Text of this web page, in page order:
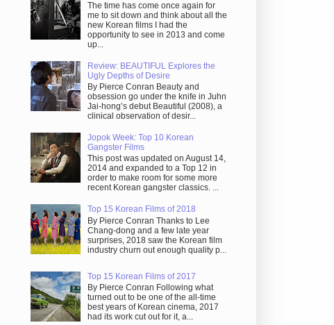
The time has come once again for
me to sit down and think about all the
new Korean films I had the
opportunity to see in 2013 and come
up...
Review: BEAUTIFUL Explores the
Ugly Depths of Desire
By Pierce Conran Beauty and
obsession go under the knife in Juhn
Jai-hong’s debut Beautiful (2008), a
clinical observation of desir...
Jopok Week: Top 10 Korean
Gangster Films
This post was updated on August 14,
2014 and expanded to a Top 12 in
order to make room for some more
recent Korean gangster classics. ...
Top 15 Korean Films of 2018
By Pierce Conran Thanks to Lee
Chang-dong and a few late year
surprises, 2018 saw the Korean film
industry churn out enough quality p...
Top 15 Korean Films of 2017
By Pierce Conran Following what
turned out to be one of the all-time
best years of Korean cinema, 2017
had its work cut out for it, a...